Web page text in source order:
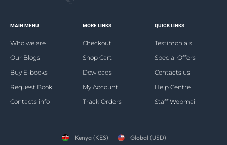
MAIN MENU
Who we are
Our Blogs
Buy E-books
Request Book
Contacts info
MORE LINKS
Checkout
Shop Cart
Dowloads
My Account
Track Orders
QUICK LINKS
Testimonials
Special Offers
Contacts us
Help Centre
Staff Webmail
Kenya (KES) Global (USD)